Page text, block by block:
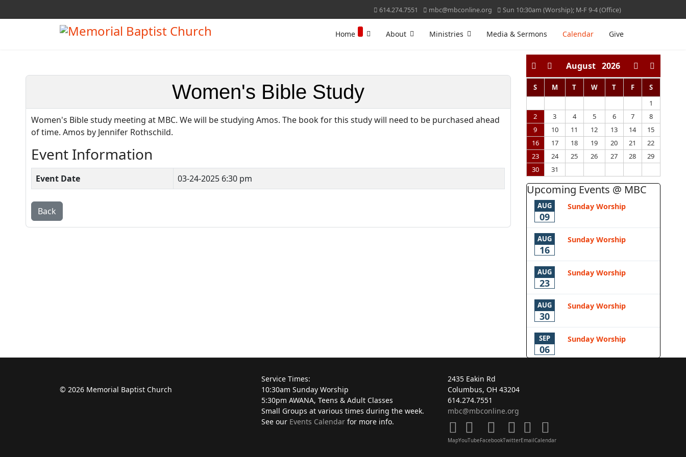
614.274.7551 mbc@mbconline.org Sun 10:30am (Worship); M-F 9-4 (Office)
Home About Ministries Media & Sermons Calendar Give
Women's Bible Study
Women's Bible study meeting at MBC. We will be studying Amos. The book for this study will need to be purchased ahead
of time. Amos by Jennifer Rothschild.
Event Information
Event Date 03-24-2025 6:30 pm
Back
August 2026
S M T W T F
S
1
2
3 4 5 6 7
8
9
10 11 12 13 14
15
16
17 18 19 20 21
22
23
24 25 26 27 28
29
30
31
Upcoming Events @ MBC
AUG
09
Sunday Worship
AUG
16
Sunday Worship
AUG
23
Sunday Worship
AUG
30
Sunday Worship
SEP
06
Sunday Worship
© 2026 Memorial Baptist Church
Service Times:
10:30am Sunday Worship
5:30pm AWANA, Teens & Adult Classes
Small Groups at various times during the week.
See our Events Calendar for more info.
2435 Eakin Rd
Columbus, OH 43204
614.274.7551
mbc@mbconline.org
MapYouTubeFacebookTwitterEmailCalendar